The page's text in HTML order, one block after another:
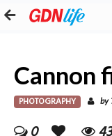
Cannon
PHOTOGRAPHY by